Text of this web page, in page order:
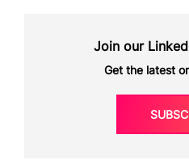
Join our
Get the latest